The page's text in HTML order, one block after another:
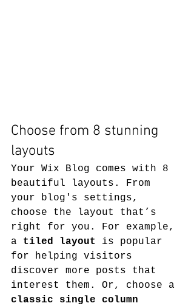
Choose from 8 stunning
layouts
Your Wix Blog comes with 8
beautiful layouts. From
your blog's settings,
choose the layout that’s
right for you. For example,
a tiled layout is popular
for helping visitors
discover more posts that
interest them. Or, choose a
classic single column